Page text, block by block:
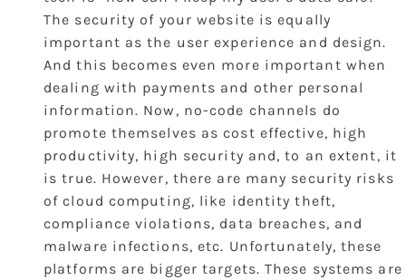
The security of your website is equally
important as the user experience and design.
And this becomes even more important when
dealing with payments and other personal
information. Now, no-code channels do
promote themselves as cost effective, high
productivity, high security and, to an extent, it
is true. However, there are many security risks
of cloud computing, like identity theft,
compliance violations, data breaches, and
malware infections, etc. Unfortunately, these
platforms are bigger targets. These systems are